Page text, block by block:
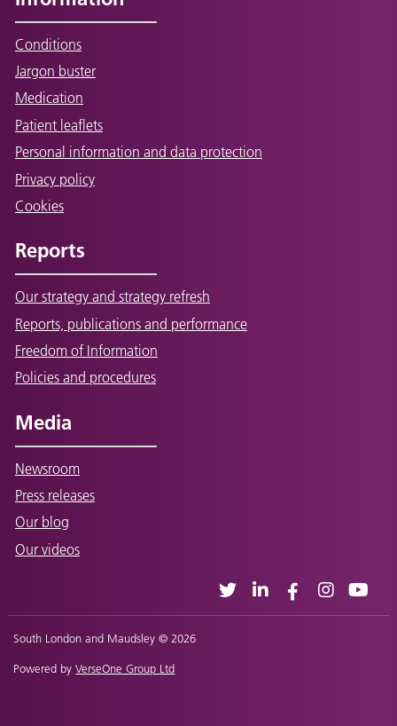
Conditions
Jargon buster
Medication
Patient leaflets
Personal information and data protection
Privacy policy
Cookies
Reports
Our strategy and strategy refresh
Reports, publications and performance
Freedom of Information
Policies and procedures
Media
Newsroom
Press releases
Our blog
Our videos
South London and Maudsley © 2026
Powered byVerseOne Group Ltd